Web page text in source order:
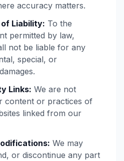
accuracy matters.
Liability: To the
permitted by law,
not be liable for any
special, or
Links: We are not
content or practices of
linked from our
We may
or discontinue any part